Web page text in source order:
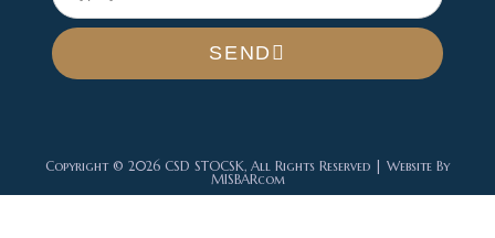
SEND
Copyright © 2026 CSD STOCSK, All Rights Reserved | Website By
MISBARcom